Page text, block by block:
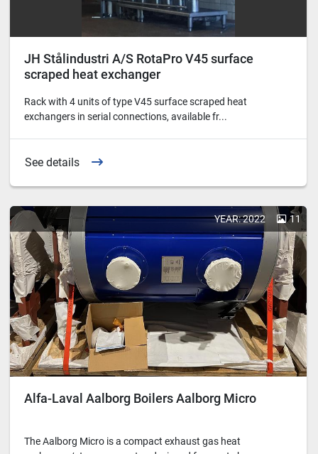
JH Stålindustri A/S RotaPro V45 surface
scraped heat exchanger
Rack with 4 units of type V45 surface scraped heat
exchangers in serial connections, available fr...
See details
YEAR: 2022 11
Alfa-Laval Aalborg Boilers Aalborg Micro
The Aalborg Micro is a compact exhaust gas heat